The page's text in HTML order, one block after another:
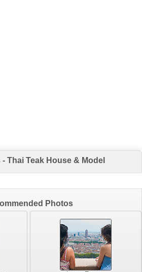
Thai Teak House & Model
Photos